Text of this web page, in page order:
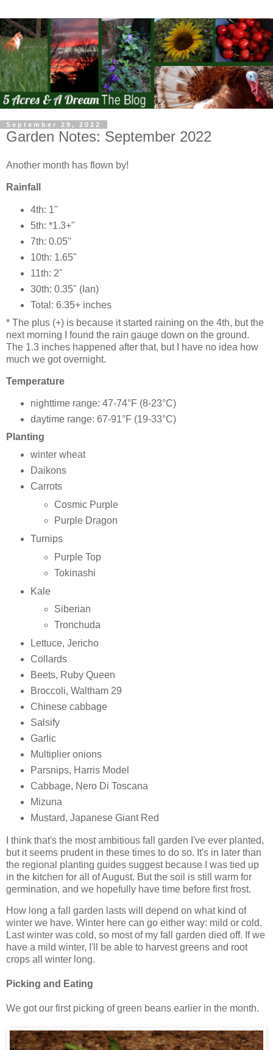
September 29, 2022
Garden Notes: September 2022
Another month has flown by!
Rainfall
4th: 1"
5th: *1.3+"
7th: 0.05"
10th: 1.65"
11th: 2"
30th: 0.35" (Ian)
Total: 6.35+ inches
* The plus (+) is because it started raining on the 4th, but the
next morning I found the rain gauge down on the ground.
The 1.3 inches happened after that, but I have no idea how
much we got overnight.
Temperature
nighttime range: 47-74°F (8-23°C)
daytime range: 67-91°F (19-33°C)
Planting
winter wheat
Daikons
Carrots
Cosmic Purple
Purple Dragon
Turnips
Purple Top
Tokinashi
Kale
Siberian
Tronchuda
Lettuce, Jericho
Collards
Beets, Ruby Queen
Broccoli, Waltham 29
Chinese cabbage
Salsify
Garlic
Multiplier onions
Parsnips, Harris Model
Cabbage, Nero Di Toscana
Mizuna
Mustard, Japanese Giant Red
I think that's the most ambitious fall garden I've ever planted,
but it seems prudent in these times to do so. It's in later than
the regional planting guides suggest because I was tied up
in the kitchen for all of August. But the soil is still warm for
germination, and we hopefully have time before first frost.
How long a fall garden lasts will depend on what kind of
winter we have. Winter here can go either way: mild or cold.
Last winter was cold, so most of my fall garden died off. If we
have a mild winter, I'll be able to harvest greens and root
crops all winter long.
Picking and Eating
We got our first picking of green beans earlier in the month.